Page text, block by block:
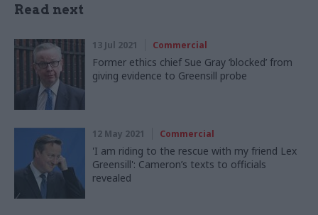
Read next
13 Jul 2021 Commercial
Former ethics chief Sue Gray ‘blocked’ from
giving evidence to Greensill probe
12 May 2021 Commercial
'I am riding to the rescue with my friend Lex
Greensill': Cameron’s texts to officials
revealed